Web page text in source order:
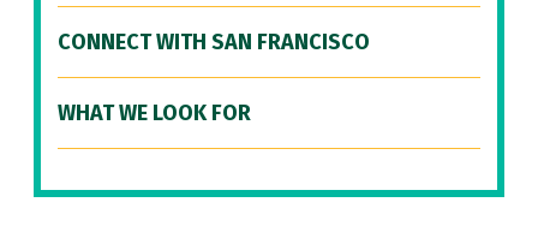
CONNECT WITH SAN FRANCISCO
WHAT WE LOOK FOR